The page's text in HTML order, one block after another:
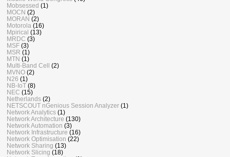
Mobsessed (1)
MOCN (2)
MORAN (2)
Motorola (16)
Mpirical (13)
MRDC (3)
MSF (3)
MSR (1)
MTN (1)
Multi-Band Cell (2)
MVNO (2)
N26 (1)
NB-IoT (8)
NEC (15)
Netherlands (2)
NETSCOUT nGenious Session Analyzer (1)
Network Analytics (1)
Network Architecture (130)
Network Automation (3)
Network Infrastructure (16)
Network Optimisation (22)
Network Sharing (13)
Network Slicing (18)